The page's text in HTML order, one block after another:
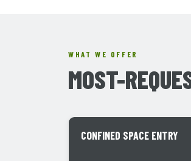
WHAT WE OFFER
MOST-
CONFINED SPACE ENTRY